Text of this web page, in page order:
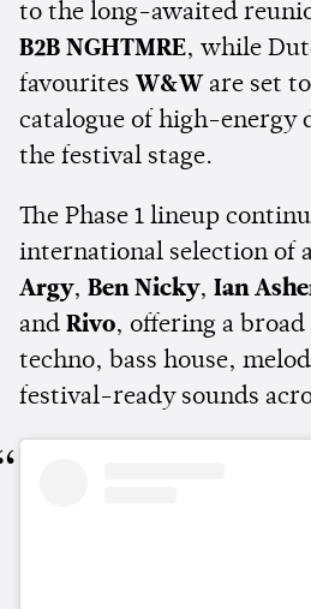
to the long-awaited
B2B NGHTMRE, while
favourites W&W are set
catalogue of high-energy
the festival stage.
The Phase 1 lineup
international selection of
Argy, Ben Nicky, Ian
and Rivo, offering a
techno, bass house,
festival-ready sounds